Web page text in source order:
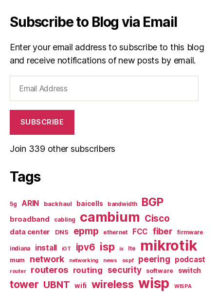
Subscribe to Blog via Email
Enter your email address to subscribe to this blog
and receive notifications of new posts by email.
Address
SUBSCRIBE
Join 339 other subscribers
Tags
5g ARIN backhaul baicells bandwidth BGP
broadband cabling cambium Cisco
data center DNS epmp ethernet FCC fiber firmware
indiana install iOT ipv6 isp ix lte mikrotik
mum network networking news ospf peering podcast
router routeros routing security software switch
tower UBNT wifi wireless wisp
WISPA